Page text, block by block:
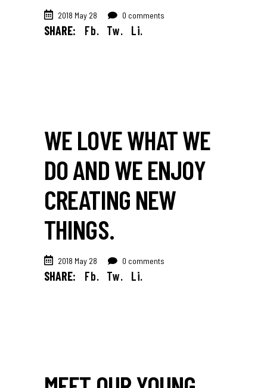
2018 May 28 0 comments
SHARE: Fb. Tw. Li.
WE LOVE WHAT WE
DO AND WE ENJOY
CREATING NEW
THINGS.
2018 May 28 0 comments
SHARE: Fb. Tw. Li.